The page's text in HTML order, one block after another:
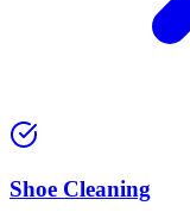
⁠Shoe Cleaning